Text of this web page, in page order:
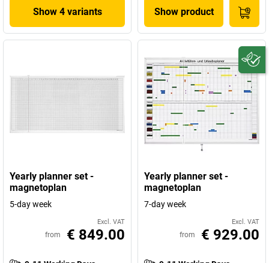
Show 4 variants Show product
Yearly planner set -
magnetoplan
5-day week
Excl. VAT
from € 849.00
Yearly planner set -
magnetoplan
7-day week
Excl. VAT
from € 929.00